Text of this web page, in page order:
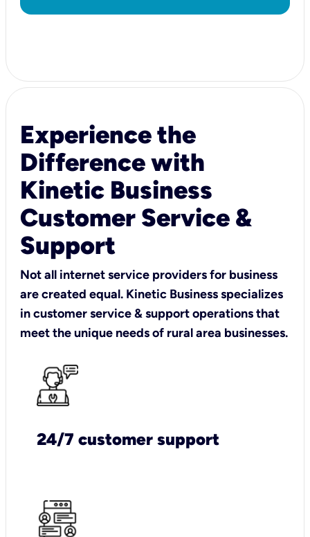
Experience the
Difference with
Kinetic Business
Customer Service &
Support
Not all internet service providers for business
are created equal. Kinetic Business specializes
in customer service & support operations that
meet the unique needs of rural area businesses.
24/7 customer support